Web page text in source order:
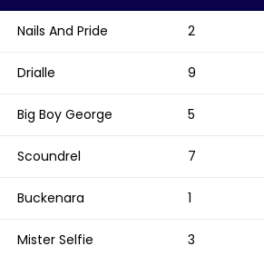
Nails And Pride 2
Drialle 9
Big Boy George 5
Scoundrel 7
Buckenara 1
Mister Selfie 3